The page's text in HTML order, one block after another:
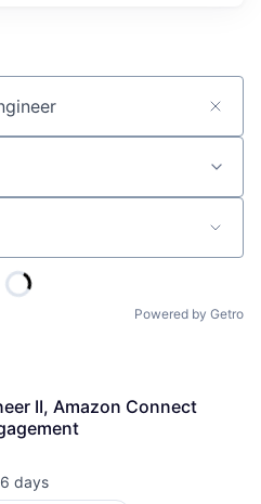
Powered by Getro
II, Amazon Connect
6 days